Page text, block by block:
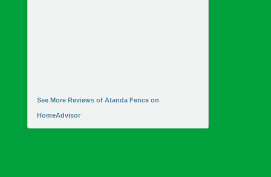
See More Reviews of Atanda Fence on
HomeAdvisor